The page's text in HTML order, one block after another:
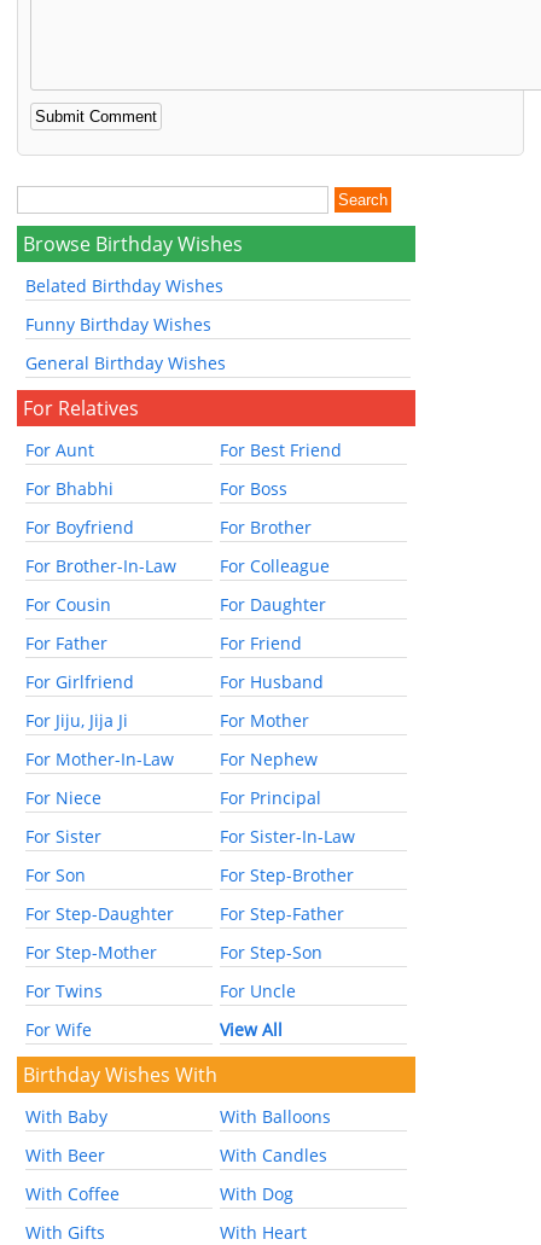
Browse Birthday Wishes
Belated Birthday Wishes
Funny Birthday Wishes
General Birthday Wishes
For Relatives
For Aunt
For Best Friend
For Bhabhi
For Boss
For Boyfriend
For Brother
For Brother-In-Law
For Colleague
For Cousin
For Daughter
For Father
For Friend
For Girlfriend
For Husband
For Jiju, Jija Ji
For Mother
For Mother-In-Law
For Nephew
For Niece
For Principal
For Sister
For Sister-In-Law
For Son
For Step-Brother
For Step-Daughter
For Step-Father
For Step-Mother
For Step-Son
For Twins
For Uncle
For Wife
View All
Birthday Wishes With
With Baby
With Balloons
With Beer
With Candles
With Coffee
With Dog
With Gifts
With Heart